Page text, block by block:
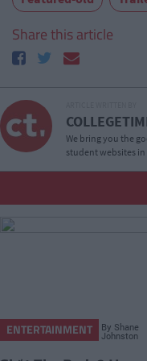
Share this article
We bring you the
student websites
ENTERTAINMENT By Shane
Johnston